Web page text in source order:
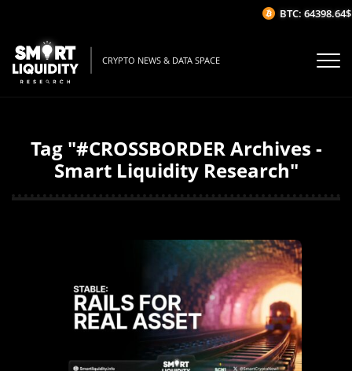
CRYPTO NEWS & DATA SPACE
Tag "#CROSSBORDER Archives -
Smart Liquidity Research"
BTC: 64398.64$